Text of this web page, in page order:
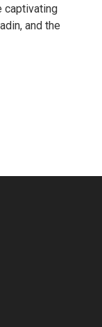
captivating
and the